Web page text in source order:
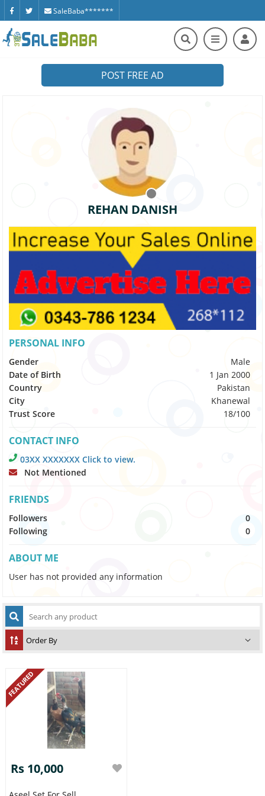
SaleBaba*******
POST FREE AD
REHAN DANISH
PERSONAL INFO
Gender
Male
Date of Birth
1 Jan 2000
Country
Pakistan
City
Khanewal
Trust Score
18/100
CONTACT INFO
03XX XXXXXXX Click to view.
Not Mentioned
FRIENDS
Followers
0
Following
0
ABOUT ME
User has not provided any information
FEATURED
Rs 10,000